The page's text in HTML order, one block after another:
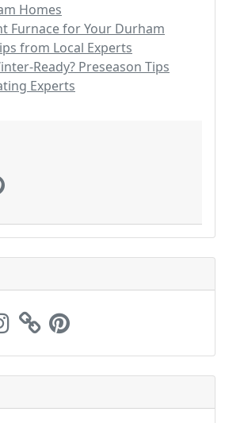
Homes
Furnace for Your Durham
from Local Experts
Ready? Preseason Tips
Experts